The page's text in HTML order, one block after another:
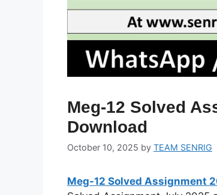
Meg-12 Solved
Download
October 10, 2025 by TEAM SENRIG
Meg-12 Solved Assignment